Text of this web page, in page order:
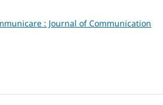
: Journal of Communication